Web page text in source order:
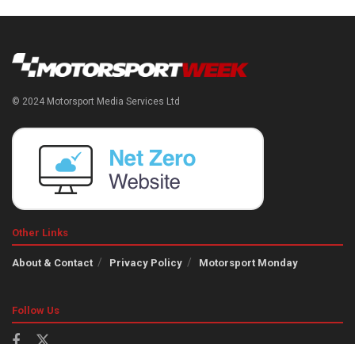
© 2024 Motorsport Media Services Ltd
Other Links
About & Contact Privacy Policy Motorsport Monday
Follow Us